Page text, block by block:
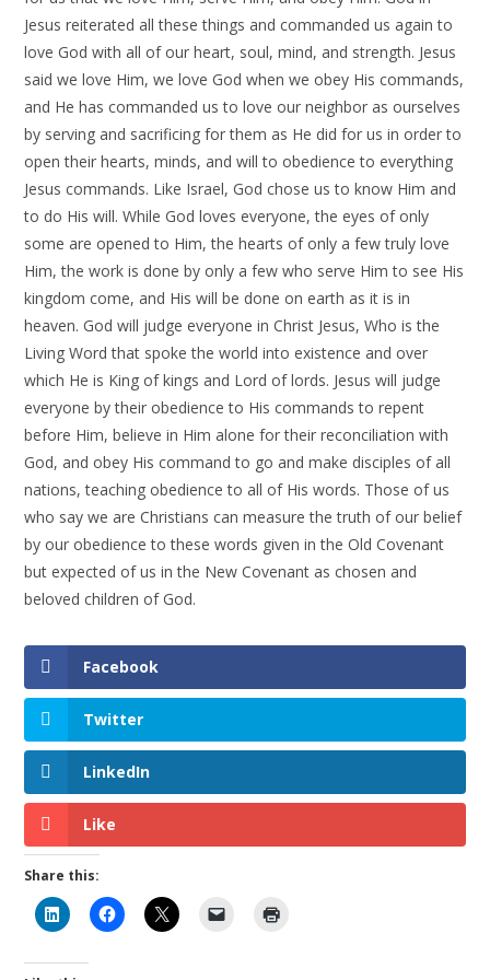
Jesus reiterated all these things and commanded us again to
love God with all of our heart, soul, mind, and strength. Jesus
said we love Him, we love God when we obey His commands,
and He has commanded us to love our neighbor as ourselves
by serving and sacrificing for them as He did for us in order to
open their hearts, minds, and will to obedience to everything
Jesus commands. Like Israel, God chose us to know Him and
to do His will. While God loves everyone, the eyes of only
some are opened to Him, the hearts of only a few truly love
Him, the work is done by only a few who serve Him to see His
kingdom come, and His will be done on earth as it is in
heaven. God will judge everyone in Christ Jesus, Who is the
Living Word that spoke the world into existence and over
which He is King of kings and Lord of lords. Jesus will judge
everyone by their obedience to His commands to repent
before Him, believe in Him alone for their reconciliation with
God, and obey His command to go and make disciples of all
nations, teaching obedience to all of His words. Those of us
who say we are Christians can measure the truth of our belief
by our obedience to these words given in the Old Covenant
but expected of us in the New Covenant as chosen and
beloved children of God.
Facebook
Twitter
LinkedIn
Like
Share this: